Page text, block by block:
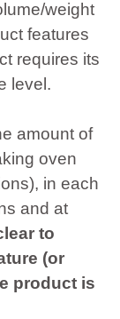
weight
features
requires its
level.
amount of
oven
in each
and at
to
(or
product is